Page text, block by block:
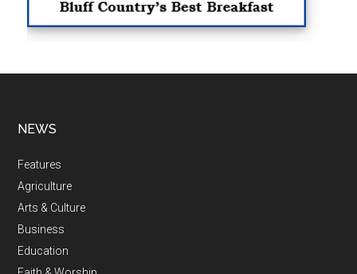
NEWS
Features
Agriculture
Arts & Culture
Business
Education